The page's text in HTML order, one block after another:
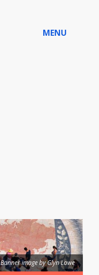
MENU
Banner image by Glyn Lowe